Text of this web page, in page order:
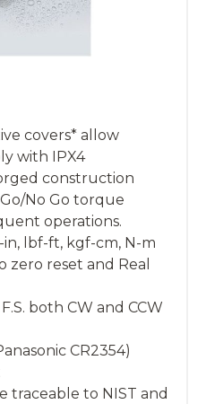
covers* allow
with IPX4
construction
No Go torque
operations.
lbf-ft, kgf-cm, N-m
zero reset and Real
both CW and CCW
CR2354)
traceable to NIST and